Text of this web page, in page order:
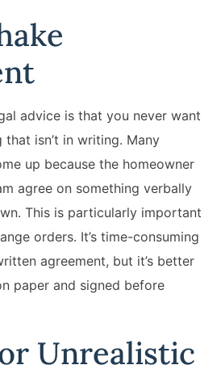
advice is that you never want
isn’t in writing. Many
up because the homeowner
agree on something verbally
This is particularly important
orders. It’s time-consuming
agreement, but it’s better
paper and signed before
Unrealistic